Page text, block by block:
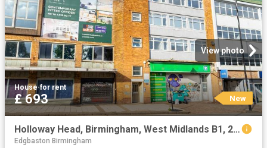
View photo
House·for rent
£ 693 New
Holloway Head, Birmingham, West Midlands B1, 2 bed shared accommodation to rent, £693 pcm | PrimeLocation
Edgbaston Birmingham